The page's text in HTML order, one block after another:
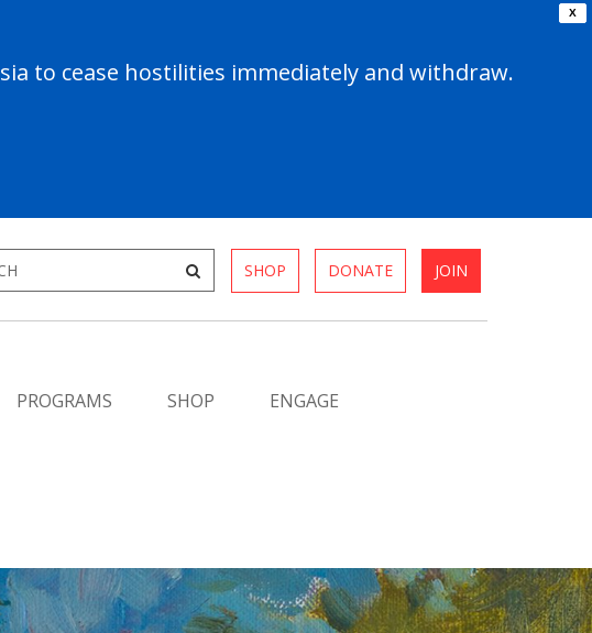
X
to cease hostilities immediately and withdraw.
SHOP DONATE JOIN
PROGRAMS SHOP ENGAGE